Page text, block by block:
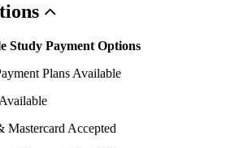
Study Payment Options
Plans Available
Mastercard Accepted